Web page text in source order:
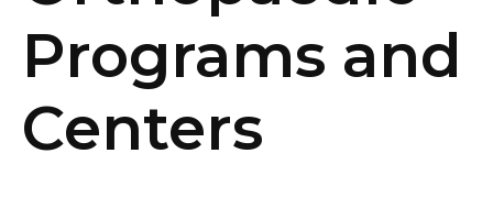
Programs and
Centers